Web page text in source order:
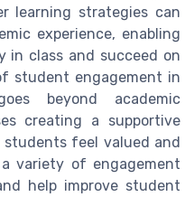
learning strategies can
experience, enabling
in class and succeed on
student engagement in
beyond academic
creating a supportive
feel valued and
variety of engagement
help improve student